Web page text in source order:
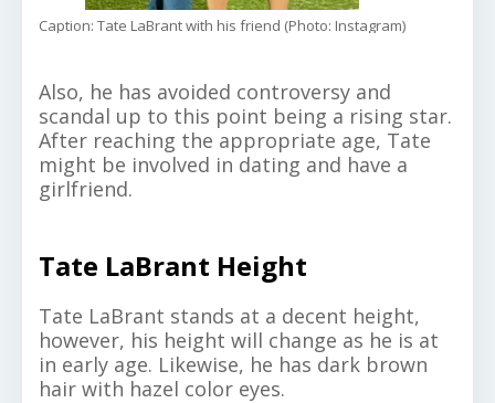
Caption: Tate LaBrant with his friend (Photo: Instagram)
Also, he has avoided controversy and
scandal up to this point being a rising star.
After reaching the appropriate age, Tate
might be involved in dating and have a
girlfriend.
Tate LaBrant Height
Tate LaBrant stands at a decent height,
however, his height will change as he is at
in early age. Likewise, he has dark brown
hair with hazel color eyes.